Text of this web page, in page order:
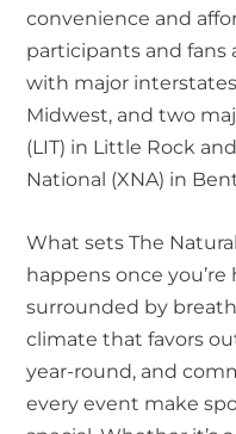
convenience and
participants and fans
with major
Midwest, and two
(LIT) in Little Rock
National (XNA) in
What sets The
happens once you’re
surrounded by
climate that favors
year-round, and
every event make